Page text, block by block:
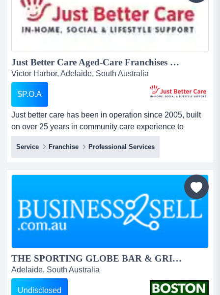
Just Better Care Aged-Care Franchises For Sale - In-Home Aged and Disability Support Services - NDIS and Home Care Package specialists - Growth Sector...
Victor Harbor, Adelaide, South Australia
$P.O.A
Just better care has been in operation since 2005, built
on over 25 years in community care experience to
become one of australia's longest running and largest
franchised providers of in-home care services. just better
care has been in operation since 2005, built on over 25
years in community care experience to become one of
Service Franchise Professional Services
THE SPORTING GLOBE BAR & GRILL – PLENTY VALLEY...
Adelaide, South Australia
Undisclosed